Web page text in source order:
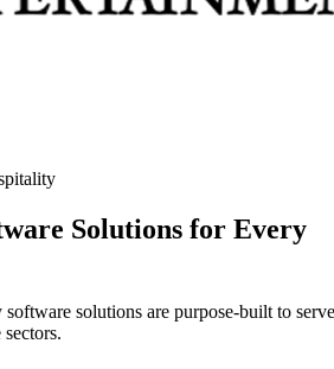
Solutions for Every
solutions are purpose-built to serve